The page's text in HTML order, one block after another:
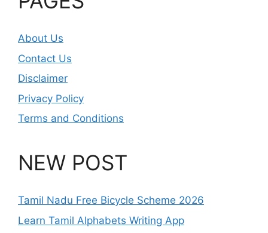
About Us
Contact Us
Disclaimer
Privacy Policy
Terms and Conditions
NEW POST
Tamil Nadu Free Bicycle Scheme 2026
Learn Tamil Alphabets Writing App